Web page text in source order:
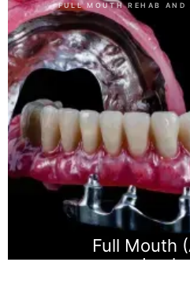
FULL MOUTH REHAB
Full Mouth